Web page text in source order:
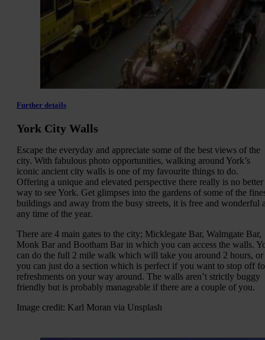
Further details
York City Walls
Escape the everyday and appreciate some of the best views of the
city. With fabulous photo opportunities, walking around York’s
iconic ancient city walls is one of my favourite things to do.
Offering a unique and elevated perspective there really is no better
way to see York. Get glimpses into the gardens of some of the
buildings and away from the busy streets, it is free and wonderful
any time of the year.
There are 4 main gates to the city; Micklegate Bar, Walmgate Bar,
Monk Bar and Bootham Bar in which you can access the walls.
can do the full 2 mile walk which will take you around 2 hours, or
you can just do a section which is perfect if you want to stop off
refreshments on your way around. The walls aren’t strictly buggy
friendly but is probably manageable if there are a couple of you.
Image credit: Karl Moran via Unsplash